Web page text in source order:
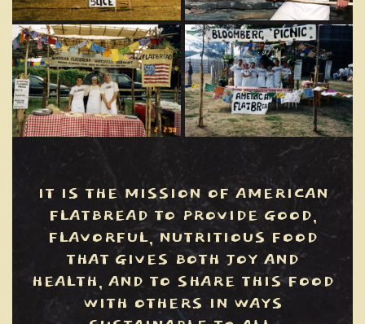
IT IS THE MISSION OF AMERICAN
FLATBREAD TO PROVIDE GOOD,
FLAVORFUL, NUTRITIOUS FOOD
THAT GIVES BOTH JOY AND
HEALTH, AND TO SHARE THIS FOOD
WITH OTHERS IN WAYS